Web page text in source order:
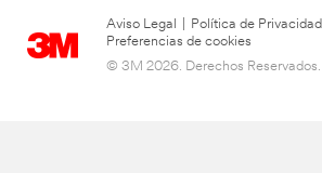
Aviso Legal Política de Privacidad
Preferencias de cookies
© 3M 2026. Derechos Reservados.